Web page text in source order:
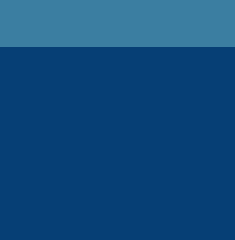
external)
is external)